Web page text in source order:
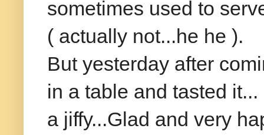
sometimes used to
( actually not...he he ).
But yesterday after
in a table and tasted
a jiffy...Glad and very